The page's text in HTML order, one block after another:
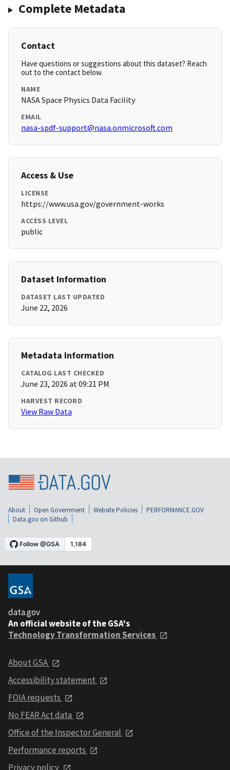
Complete Metadata
Contact
Have questions or suggestions about this dataset? Reach
out to the contact below.
NAME
NASA Space Physics Data Facility
EMAIL
nasa-spdf-support@nasa.onmicrosoft.com
Access & Use
LICENSE
https://www.usa.gov/government-works
ACCESS LEVEL
public
Dataset Information
DATASET LAST UPDATED
June 22, 2026
Metadata Information
CATALOG LAST CHECKED
June 23, 2026 at 09:21 PM
HARVEST RECORD
View Raw Data
About Open Government Website Policies
PERFORMANCE.GOV
Data.gov on Github
data.gov
An official website of the GSA's
Technology Transformation Services
About GSA
Accessibility statement
FOIA requests
No FEAR Act data
Office of the Inspector General
Performance reports
Privacy policy